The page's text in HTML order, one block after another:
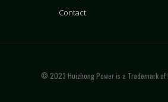
Contact
© 2023 Huizhong Power is a Trademark of